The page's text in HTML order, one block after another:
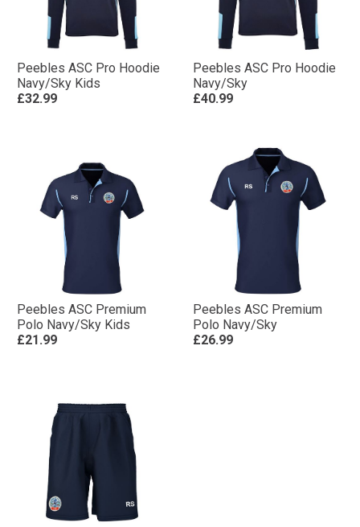
Peebles ASC Pro Hoodie
Navy/Sky Kids
£32.99
Peebles ASC Pro Hoodie
Navy/Sky
£40.99
Peebles ASC Premium
Polo Navy/Sky Kids
£21.99
Peebles ASC Premium
Polo Navy/Sky
£26.99